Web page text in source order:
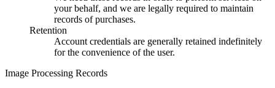
your behalf, and we are legally required to maintain
records of purchases.
Retention
Account credentials are generally retained indefinitely
for the convenience of the user.
Image Processing Records